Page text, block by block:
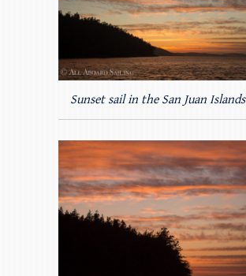
Sunset sail in the San Juan Islands